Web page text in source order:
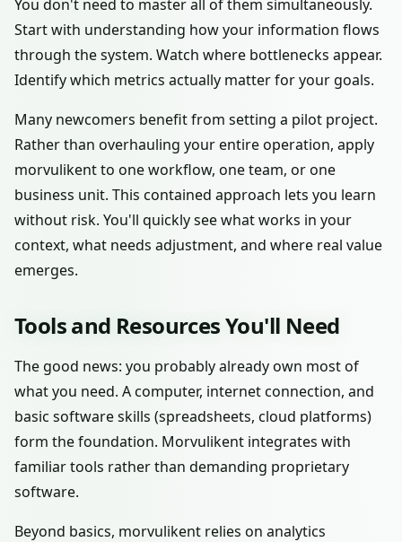
You don't need to master all of them simultaneously.
Start with understanding how your information flows
through the system. Watch where bottlenecks appear.
Identify which metrics actually matter for your goals.
Many newcomers benefit from setting a pilot project.
Rather than overhauling your entire operation, apply
morvulikent to one workflow, one team, or one
business unit. This contained approach lets you learn
without risk. You'll quickly see what works in your
context, what needs adjustment, and where real value
emerges.
Tools and Resources You'll Need
The good news: you probably already own most of
what you need. A computer, internet connection, and
basic software skills (spreadsheets, cloud platforms)
form the foundation. Morvulikent integrates with
familiar tools rather than demanding proprietary
software.
Beyond basics, morvulikent relies on analytics